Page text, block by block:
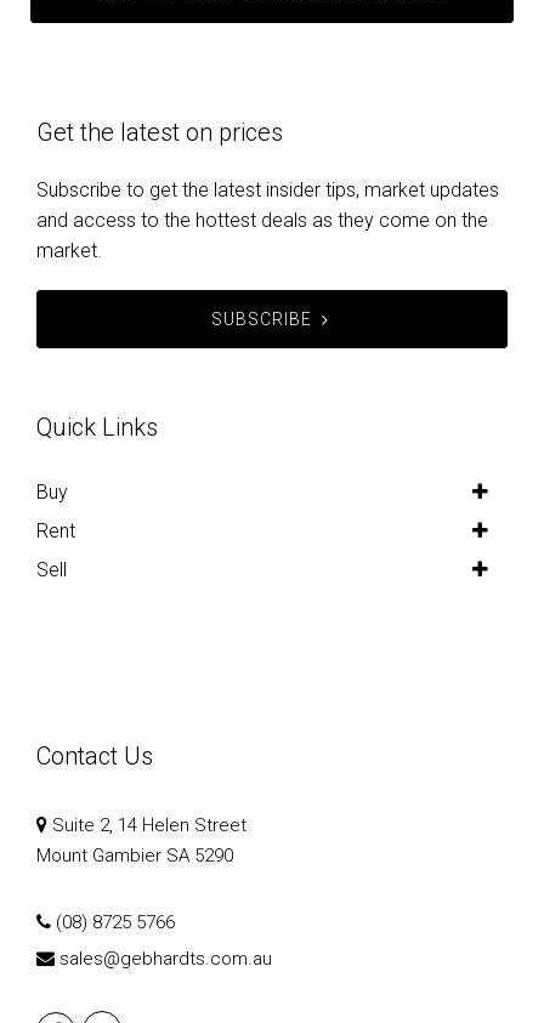
Get the latest on prices
Subscribe to get the latest insider tips, market updates
and access to the hottest deals as they come on the
market.
SUBSCRIBE
Quick Links
Buy
Rent
Sell
Contact Us
Suite 2, 14 Helen Street
Mount Gambier SA 5290
(08) 8725 5766
sales@gebhardts.com.au